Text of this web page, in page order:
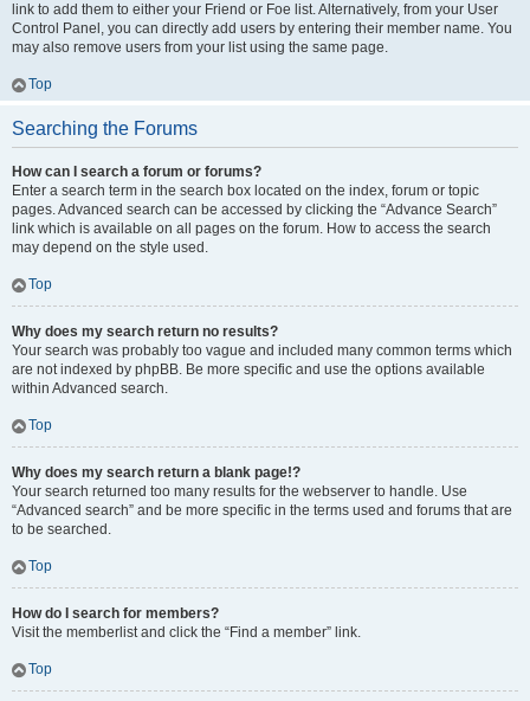
link to add them to either your Friend or Foe list. Alternatively, from your User
Control Panel, you can directly add users by entering their member name. You
may also remove users from your list using the same page.
Top
Searching the Forums
How can I search a forum or forums?
Enter a search term in the search box located on the index, forum or topic
pages. Advanced search can be accessed by clicking the “Advance Search”
link which is available on all pages on the forum. How to access the search
may depend on the style used.
Top
Why does my search return no results?
Your search was probably too vague and included many common terms which
are not indexed by phpBB. Be more specific and use the options available
within Advanced search.
Top
Why does my search return a blank page!?
Your search returned too many results for the webserver to handle. Use
“Advanced search” and be more specific in the terms used and forums that are
to be searched.
Top
How do I search for members?
Visit the memberlist and click the “Find a member” link.
Top